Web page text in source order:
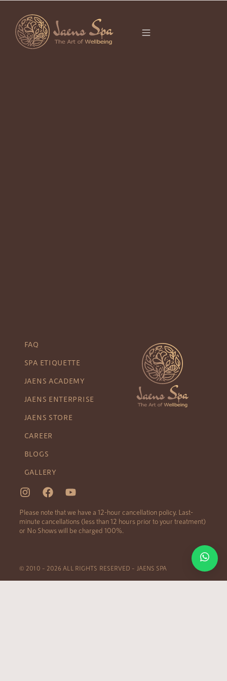
FAQ
SPA ETIQUETTE
JAENS ACADEMY
JAENS ENTERPRISE
JAENS STORE
CAREER
BLOGS
GALLERY
Please note that we have a 12-hour cancellation policy. Last-
minute cancellations (less than 12 hours prior to your treatment)
or No Shows will be charged 100%.
© 2010 – 2026 ALL RIGHTS RESERVED – JAENS SPA